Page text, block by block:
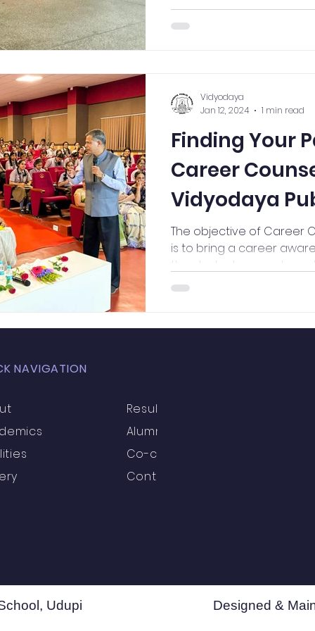
Finding Your
Career
Vidyodaya
The objective of Career
is to bring a career
the students, parents and
Vidyodaya
Jan 12, 2024
1 min read
NAVIGATION
Results
Alumni
Co-curricular
Contact
Udupi Designed &